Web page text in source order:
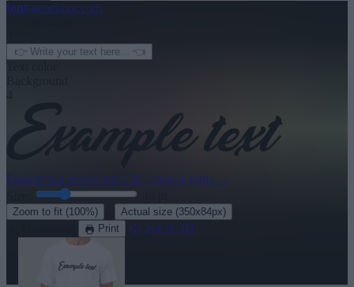
font-generator.com
Explore the rest of our 120+ cursive fonts →
Zoom to fit (100%) Actual size (350x84px)
Print See in 3D